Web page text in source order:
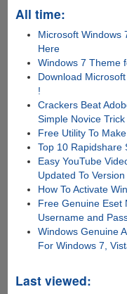
All time:
Microsoft Windows
Here
Windows 7 Theme
Download
!
Crackers Beat
Simple Novice Trick
Free Utility To
Top 10 Rapidshare
Easy YouTube
Updated To Version
How To Activate
Free Genuine Eset
Username and
Windows Genuine
For Windows 7,
Last viewed: